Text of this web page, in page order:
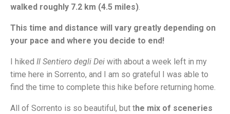
walked roughly 7.2 km (4.5 miles).
This time and distance will vary greatly depending on
your pace and where you decide to end!
I hiked Il Sentiero degli Dei with about a week left in my
time here in Sorrento, and I am so grateful I was able to
find the time to complete this hike before returning home.
All of Sorrento is so beautiful, but the mix of sceneries